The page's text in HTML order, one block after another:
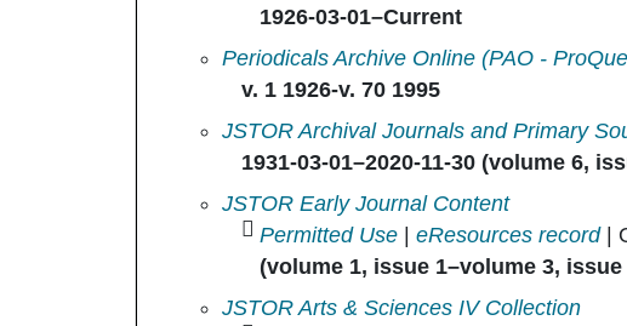
1926-03-01–Current
Accounting review in
Periodicals Archive Online (PAO -
v. 1 1926-v. 70 1995
Accounting Review, The in
JSTOR Archival Journals and Primary
1931-03-01–2020-11-30 (volume 6,
Accounting Review, The in
JSTOR Early Journal Content
Permitted Use |eResources record|
(volume 1, issue 1–volume 3, issue
Accounting Review, The in
JSTOR Arts & Sciences IV Collection